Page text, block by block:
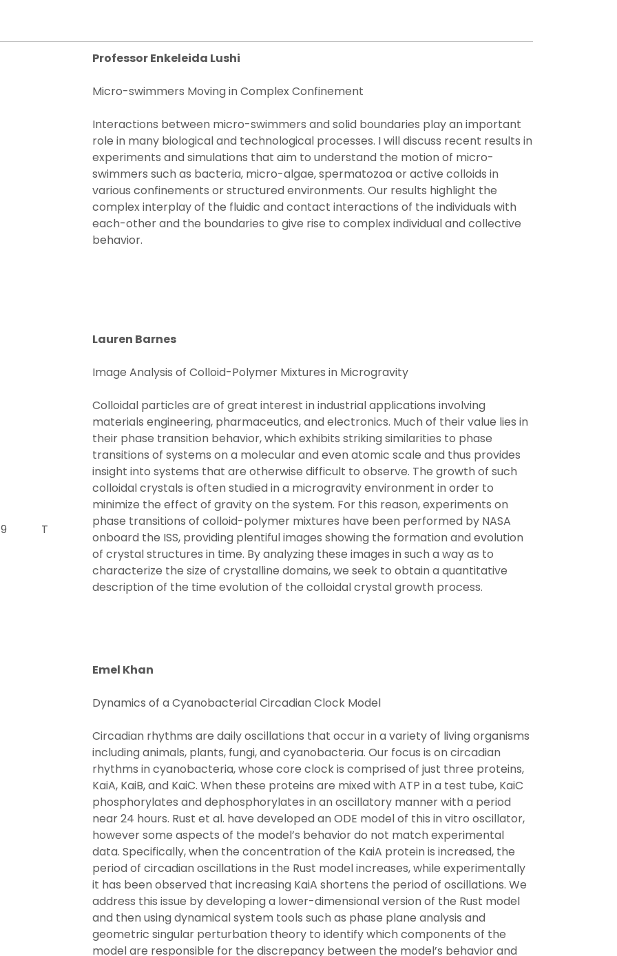
T
Professor Enkeleida Lushi​
Micro-swimmers Moving in Complex Confinement
Interactions between micro-swimmers and solid boundaries play an important
role in many biological and technological processes. I will discuss recent results in
experiments and simulations that aim to understand the motion of micro-
swimmers such as bacteria, micro-algae, spermatozoa or active colloids in
various confinements or structured environments. Our results highlight the
complex interplay of the fluidic and contact interactions of the individuals with
each-other and the boundaries to give rise to complex individual and collective
behavior.
Lauren Barnes
Image Analysis of Colloid-Polymer Mixtures in Microgravity
Colloidal particles are of great interest in industrial applications involving
materials engineering, pharmaceutics, and electronics. Much of their value lies in
their phase transition behavior, which exhibits striking similarities to phase
transitions of systems on a molecular and even atomic scale and thus provides
insight into systems that are otherwise difficult to observe. The growth of such
colloidal crystals is often studied in a microgravity environment in order to
minimize the effect of gravity on the system. For this reason, experiments on
phase transitions of colloid-polymer mixtures have been performed by NASA
onboard the ISS, providing plentiful images showing the formation and evolution
of crystal structures in time. By analyzing these images in such a way as to
characterize the size of crystalline domains, we seek to obtain a quantitative
description of the time evolution of the colloidal crystal growth process.
Emel Khan
Dynamics of a Cyanobacterial Circadian Clock Model
Circadian rhythms are daily oscillations that occur in a variety of living organisms
including animals, plants, fungi, and cyanobacteria. Our focus is on circadian
rhythms in cyanobacteria, whose core clock is comprised of just three proteins,
KaiA, KaiB, and KaiC. When these proteins are mixed with ATP in a test tube, KaiC
phosphorylates and dephosphorylates in an oscillatory manner with a period
near 24 hours. Rust et al. have developed an ODE model of this in vitro oscillator,
however some aspects of the model’s behavior do not match experimental
data. Specifically, when the concentration of the KaiA protein is increased, the
period of circadian oscillations in the Rust model increases, while experimentally
it has been observed that increasing KaiA shortens the period of oscillations. We
address this issue by developing a lower-dimensional version of the Rust model
and then using dynamical system tools such as phase plane analysis and
geometric singular perturbation theory to identify which components of the
model are responsible for the discrepancy between the model’s behavior and